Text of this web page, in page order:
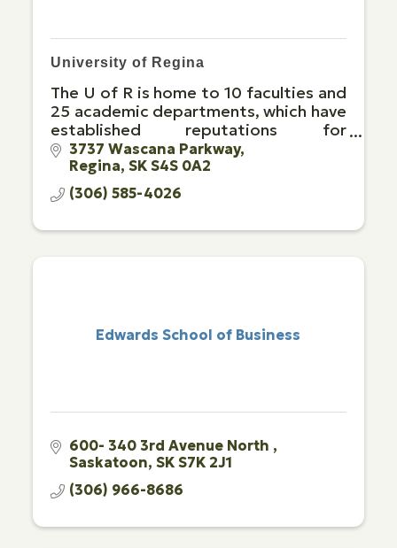
University of Regina
The U of R is home to 10 faculties and
25 academic departments, which have
established reputations for
excellence and innovative programs
leading to bachelor's, master's, and
doctoral degrees
3737 Wascana Parkway
Regina SK S4S 0A2
(306) 585-4026
Edwards School of Business
600- 340 3rd Avenue North
Saskatoon SK S7K 2J1
(306) 966-8686